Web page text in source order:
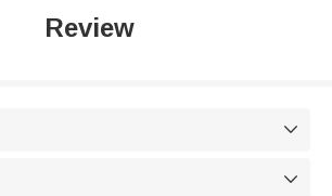
Review

